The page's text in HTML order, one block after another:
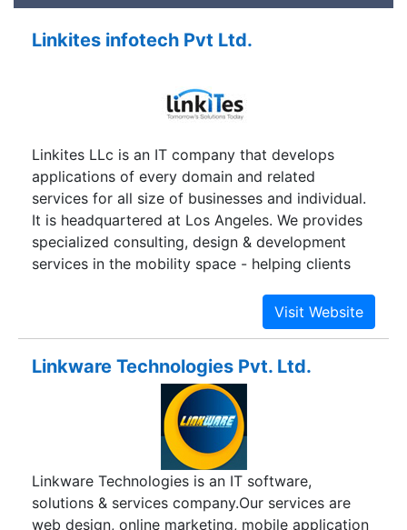
Linkites infotech Pvt Ltd.
Linkites LLc is an IT company that develops
applications of every domain and related
services for all size of businesses and individual.
It is headquartered at Los Angeles. We provides
specialized consulting, design & development
services in the mobility space - helping clients
Linkware Technologies Pvt. Ltd.
Linkware Technologies is an IT software,
solutions & services company.Our services are
web design, online marketing, mobile application